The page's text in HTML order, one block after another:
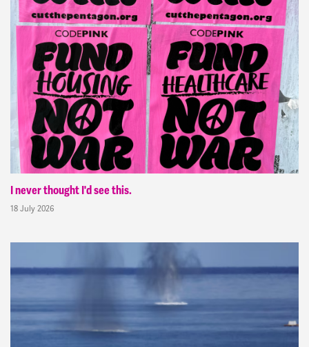
I never thought I'd see this.
18 July 2026